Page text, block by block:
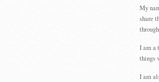
My
share
I am a
things
I am